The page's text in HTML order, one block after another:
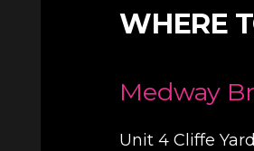
WHERE
Medway
Unit 4 Cliffe